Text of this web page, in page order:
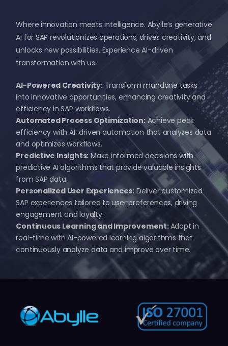
Where innovation meets intelligence. Abylle’s generative
AI for SAP revolutionizes operations, drives creativity, and
unlocks new possibilities. Experience AI-driven
transformation with us.
AI-Powered Creativity:Transform mundane tasks
into innovative opportunities, enhancing creativity and
efficiency in SAP workflows.
Automated Process Optimization:Achieve peak
efficiency with AI-driven automation that analyzes data
and optimizes workflows.
Predictive Insights: Make informed decisions with
predictive AI algorithms that provide valuable insights
from SAP data.
Personalized User Experiences: Deliver customized
SAP experiences tailored to user preferences, driving
engagement and loyalty.
Continuous Learning and Improvement:Adapt in
real-time with AI-powered learning algorithms that
continuously analyze data and improve over time.